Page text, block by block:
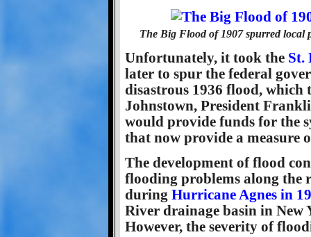
The Big Flood of 1907 spurred local
Unfortunately, it took the St.
later to spur the federal
disastrous 1936 flood,
Johnstown, President
would provide funds for the
that now provide a measure
The development of flood
flooding problems along the
during Hurricane Agnes in
River drainage basin in
However, the severity of